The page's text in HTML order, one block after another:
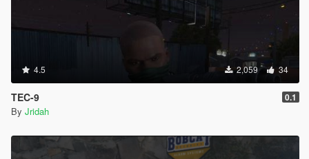
4.5 2,059 34
TEC-9 0.1
By Jridah